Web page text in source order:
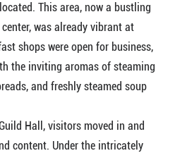
This area, now a bustling
was already vibrant at
shops were open for business,
the inviting aromas of steaming
and freshly steamed soup
Hall, visitors moved in and
content. Under the intricately